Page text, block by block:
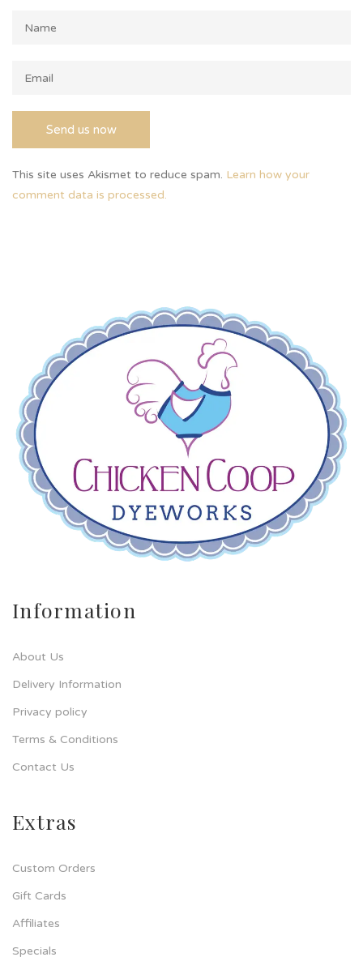
This site uses Akismet to reduce spam. Learn how your
comment data is processed.
Information
About Us
Delivery Information
Privacy policy
Terms & Conditions
Contact Us
Extras
Custom Orders
Gift Cards
Affiliates
Specials